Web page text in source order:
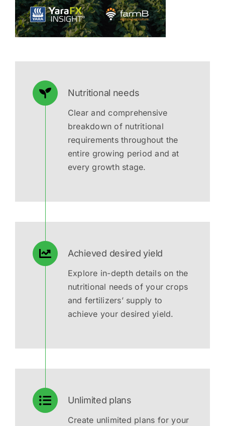
Nutritional needs
Clear and comprehensive
breakdown of nutritional
requirements throughout the
entire growing period and at
every growth stage.
Achieved desired yield
Explore in-depth details on the
nutritional needs of your crops
and fertilizers’ supply to
achieve your desired yield.
Unlimited plans
Create unlimited plans for your